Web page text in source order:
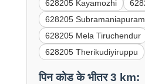
628205 Kayamozhi
628205 Subramaniapuram
628205 Mela Tiruchendur
628205 Therikudiyiruppu
पिन कोड के भीतर 3 km: